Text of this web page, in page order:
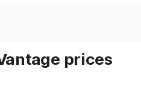
prices